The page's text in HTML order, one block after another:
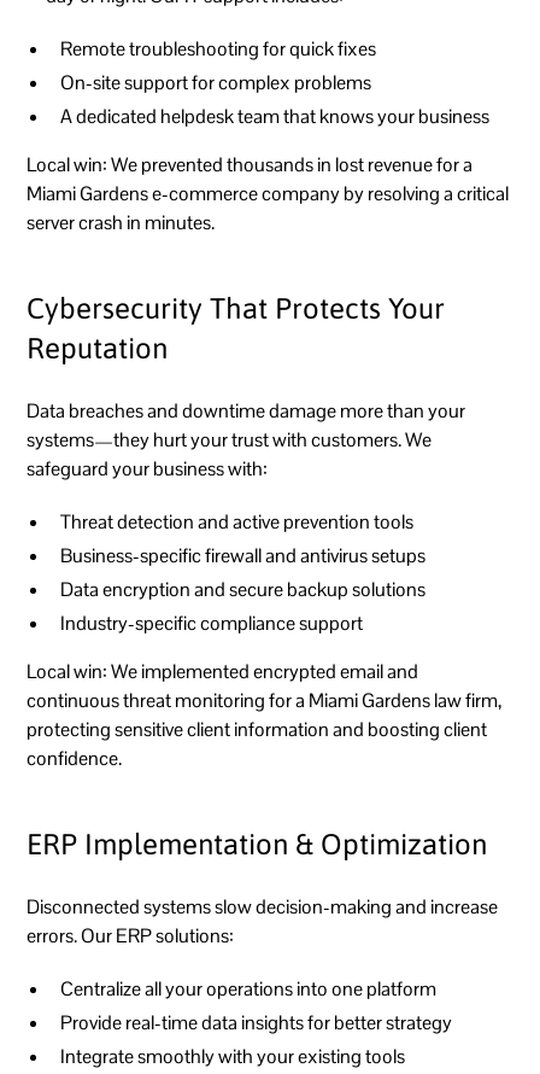
Remote troubleshooting for quick fixes
On-site support for complex problems
A dedicated helpdesk team that knows your business
Local win:We prevented thousands in lost revenue for a
Miami Gardens e-commerce company by resolving a critical
server crash in minutes.
Cybersecurity That Protects Your
Reputation
Data breaches and downtime damage more than your
systems—they hurt your trust with customers. We
safeguard your business with:
Threat detection and active prevention tools
Business-specific firewall and antivirus setups
Data encryption and secure backup solutions
Industry-specific compliance support
Local win:We implemented encrypted email and
continuous threat monitoring for a Miami Gardens law firm,
protecting sensitive client information and boosting client
confidence.
ERP Implementation & Optimization
Disconnected systems slow decision-making and increase
errors. Our ERP solutions:
Centralize all your operations into one platform
Provide real-time data insights for better strategy
Integrate smoothly with your existing tools